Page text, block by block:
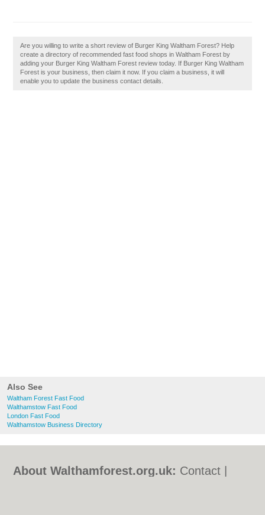
Also See
Waltham Forest Fast Food
Walthamstow Fast Food
London Fast Food
Walthamstow Business Directory
Are you willing to write a short review of Burger King Waltham Forest? Help
create a directory of recommended fast food shops in Waltham Forest by
adding your Burger King Waltham Forest review today. If Burger King Waltham
Forest is your business, then claim it now. If you claim a business, it will
enable you to update the business contact details.
About Walthamforest.org.uk: Contact